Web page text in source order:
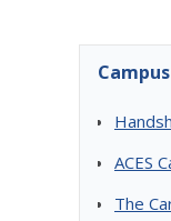
ACES
The